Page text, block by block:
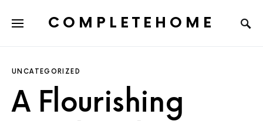
COMPLETEHOME
UNCATEGORIZED
A Flourishing